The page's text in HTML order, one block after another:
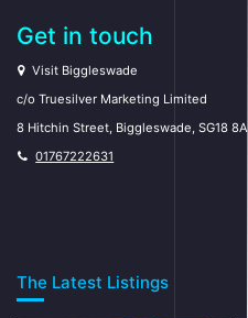
Get in touch
Visit Biggleswade
c/o Truesilver Marketing Limited
8 Hitchin Street, Biggleswade, SG18
01767222631
The Latest Listings